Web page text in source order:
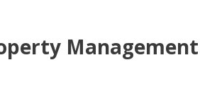
Management